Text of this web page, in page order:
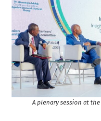
A plenary session at